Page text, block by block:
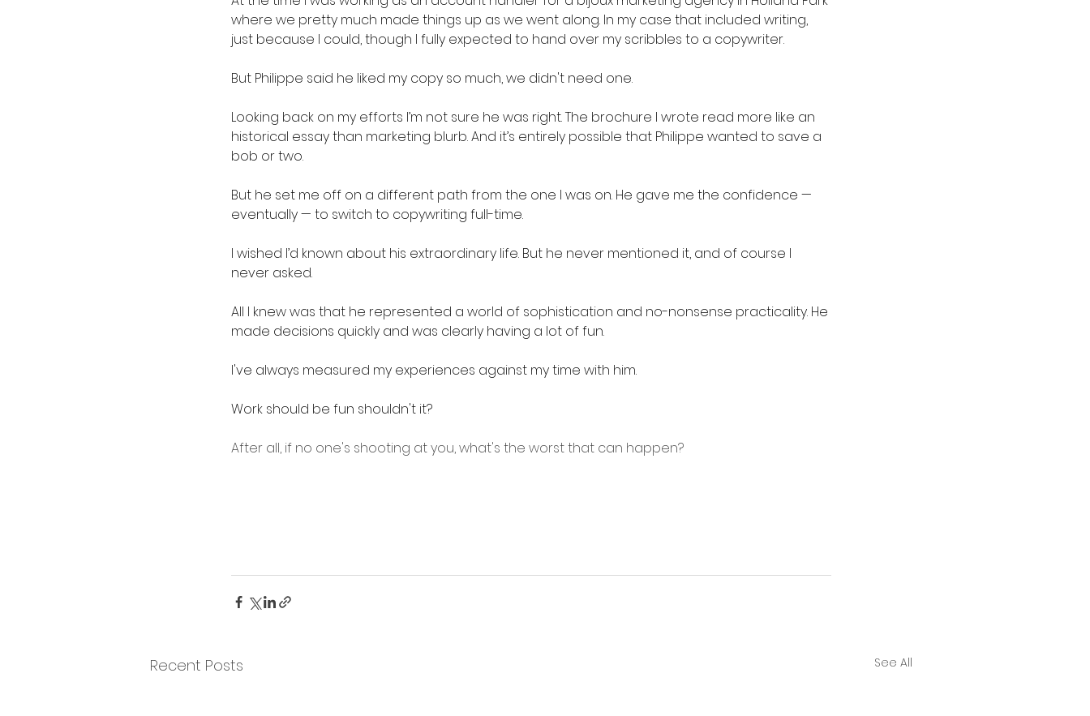
where we pretty much made things up as we went along. In my case that included writing,
just because I could, though I fully expected to hand over my scribbles to a copywriter.
But Philippe said he liked my copy so much, we didn't need one.
Looking back on my efforts I’m not sure he was right. The brochure I wrote read more like an
historical essay than marketing blurb. And it’s entirely possible that Philippe wanted to save a
bob or two.
But he set me off on a different path from the one I was on. He gave me the confidence —
eventually — to switch to copywriting full-time.
I wished I’d known about his extraordinary life. But he never mentioned it, and of course I
never asked.
All I knew was that he represented a world of sophistication and no-nonsense practicality. He
made decisions quickly and was clearly having a lot of fun.
I've always measured my experiences against my time with him.
Work should be fun shouldn't it?
After all, if no one's shooting at you, what's the worst that can happen?
Recent Posts See All